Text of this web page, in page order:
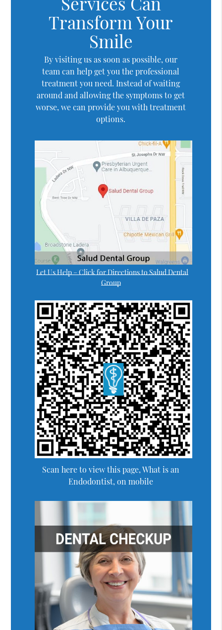
Transform Your
Smile
By visiting us as soon as possible, our
team can help get you the professional
treatment you need. Instead of waiting
around and allowing the symptoms to get
worse, we can provide you with treatment
options.
Let Us Help – Click for Directions to Salud Dental
Group
Scan here to view this page, What is an
Endodontist, on mobile